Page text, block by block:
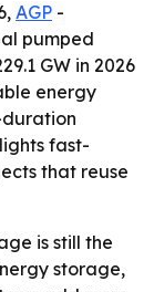
AGP -
pumped
GW in 2026
energy
fast-
that reuse
is still the
storage,